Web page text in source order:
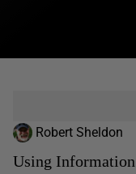
Robert Sheldon
Using